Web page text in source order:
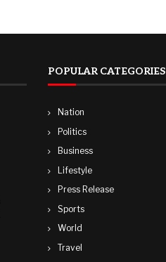
POPULAR CATEGORIES
Nation
Politics
Business
Lifestyle
Press Release
Sports
World
Travel